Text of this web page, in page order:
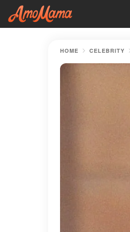
HOME CELEBRITY